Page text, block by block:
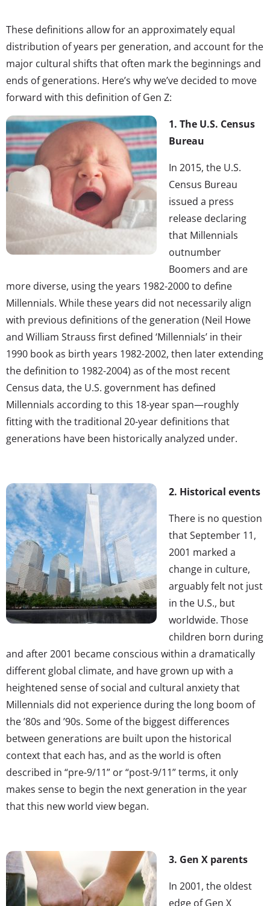
These definitions allow for an approximately equal
distribution of years per generation, and account for the
major cultural shifts that often mark the beginnings and
ends of generations. Here’s why we’ve decided to move
forward with this definition of Gen Z:
1. The U.S. Census
Bureau
In 2015, the U.S.
Census Bureau
issued a press
release declaring
that Millennials
outnumber
Boomers and are
more diverse, using the years 1982-2000 to define
Millennials. While these years did not necessarily align
with previous definitions of the generation (Neil Howe
and William Strauss first defined ‘Millennials’ in their
1990 book as birth years 1982-2002, then later extending
the definition to 1982-2004) as of the most recent
Census data, the U.S. government has defined
Millennials according to this 18-year span—roughly
fitting with the traditional 20-year definitions that
generations have been historically analyzed under.
2. Historical events
There is no question
that September 11,
2001 marked a
change in culture,
arguably felt not just
in the U.S., but
worldwide. Those
children born during
and after 2001 became conscious within a dramatically
different global climate, and have grown up with a
heightened sense of social and cultural anxiety that
Millennials did not experience during the long boom of
the ’80s and ’90s. Some of the biggest differences
between generations are built upon the historical
context that each has, and as the world is often
described in “pre-9/11” or “post-9/11” terms, it only
makes sense to begin the next generation in the year
that this new world view began.
3. Gen X parents
In 2001, the oldest
edge of Gen X